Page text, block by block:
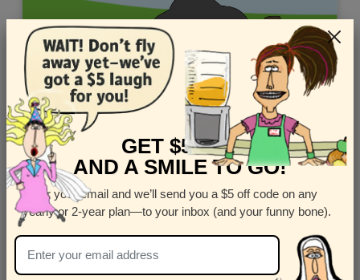
Customize this Spanish Fathers Day ecard starring the
GET $5 OFF
AND A SMILE TO GO!
Enter your email and we’ll send you a $5 off code on any
yearly or 2-year plan—to your inbox (and your funny bone).